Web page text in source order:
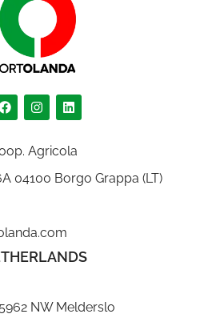
Agricola
04100 Borgo Grappa (LT)
NW Melderslo